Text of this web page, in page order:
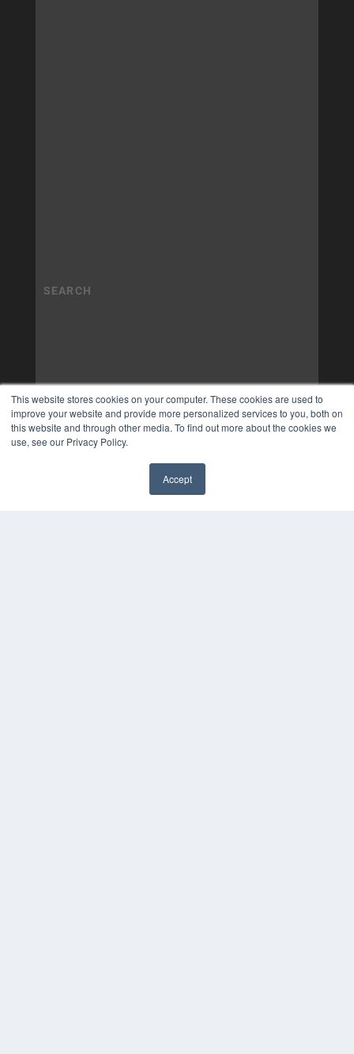
This website stores cookies on your computer. These cookies are used to
improve your website and provide more personalized services to you, both on
this website and through other media. To find out more about the cookies we
use, see our Privacy Policy.
Accept